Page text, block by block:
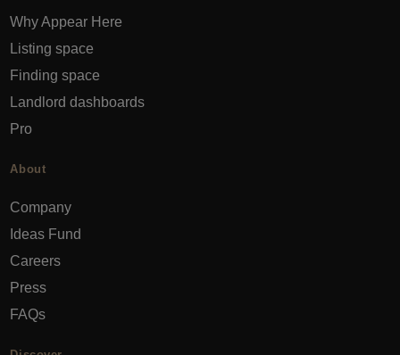
Why Appear Here
Listing space
Finding space
Landlord dashboards
Pro
About
Company
Ideas Fund
Careers
Press
FAQs